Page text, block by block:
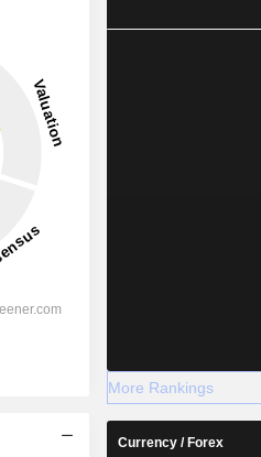
More Rankings
Currency / Forex